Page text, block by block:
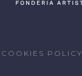
COOKIES POLICY